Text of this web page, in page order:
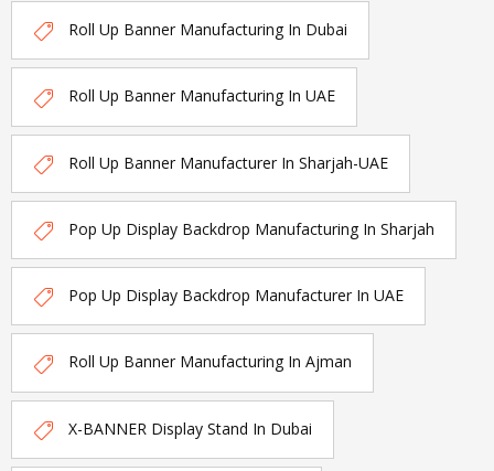
Roll Up Banner Manufacturing In Dubai
Roll Up Banner Manufacturing In UAE
Roll Up Banner Manufacturer In Sharjah-UAE
Pop Up Display Backdrop Manufacturing In Sharjah
Pop Up Display Backdrop Manufacturer In UAE
Roll Up Banner Manufacturing In Ajman
X-BANNER Display Stand In Dubai